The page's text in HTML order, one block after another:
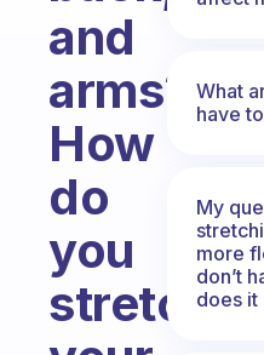
and
arms?
How
do
you
stretch
What
have
My
more
don’t
does it